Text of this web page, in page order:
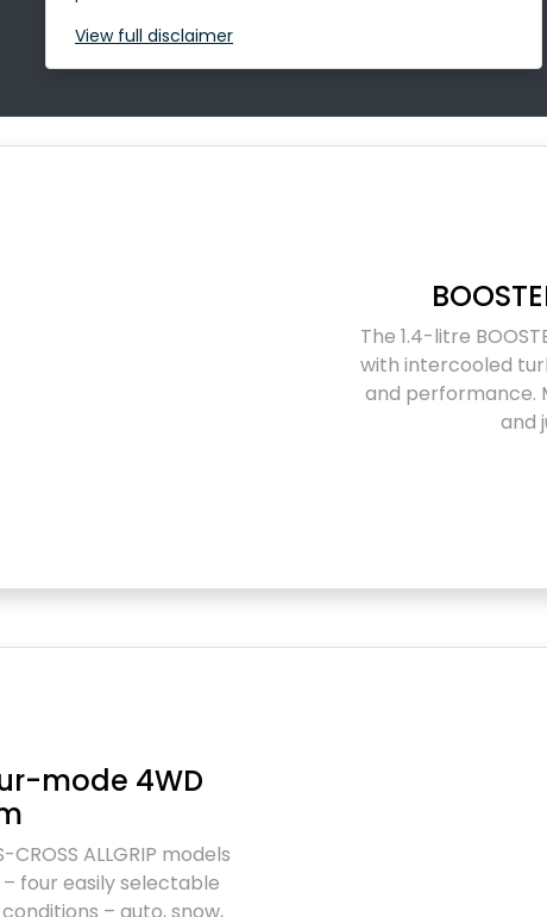
View full disclaimer
The 1.4-litre
with intercooled
and performance.
and
mode 4WD
ALLGRIP models
– four easily selectable
– auto, snow,